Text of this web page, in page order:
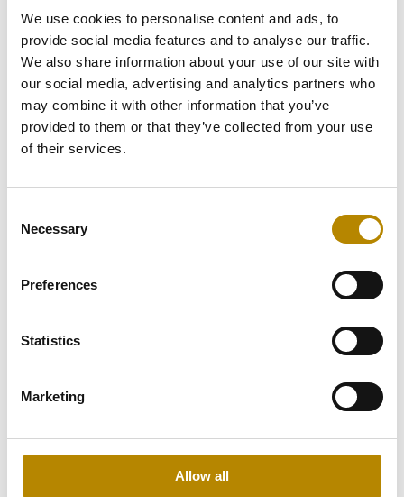
We use cookies to personalise content and ads, to
provide social media features and to analyse our traffic.
We also share information about your use of our site with
our social media, advertising and analytics partners who
may combine it with other information that you’ve
provided to them or that they’ve collected from your use
of their services.
Selection
Necessary
Preferences
Statistics
Marketing
Allow all
Scheduling coordinator
agent:
Scheduling
coordinator
The New Process: